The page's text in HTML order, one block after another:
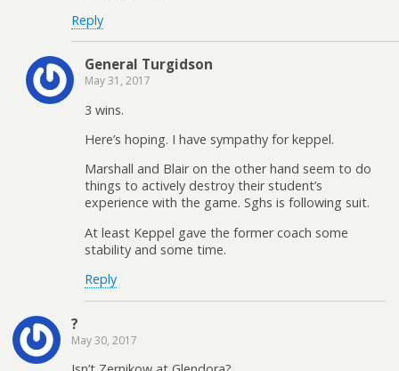
Reply
General Turgidson
May 31, 2017
3 wins.
Here’s hoping. I have sympathy for keppel.
Marshall and Blair on the other hand seem to do
things to actively destroy their student’s
experience with the game. Sghs is following suit.
At least Keppel gave the former coach some
stability and some time.
Reply
?
May 30, 2017